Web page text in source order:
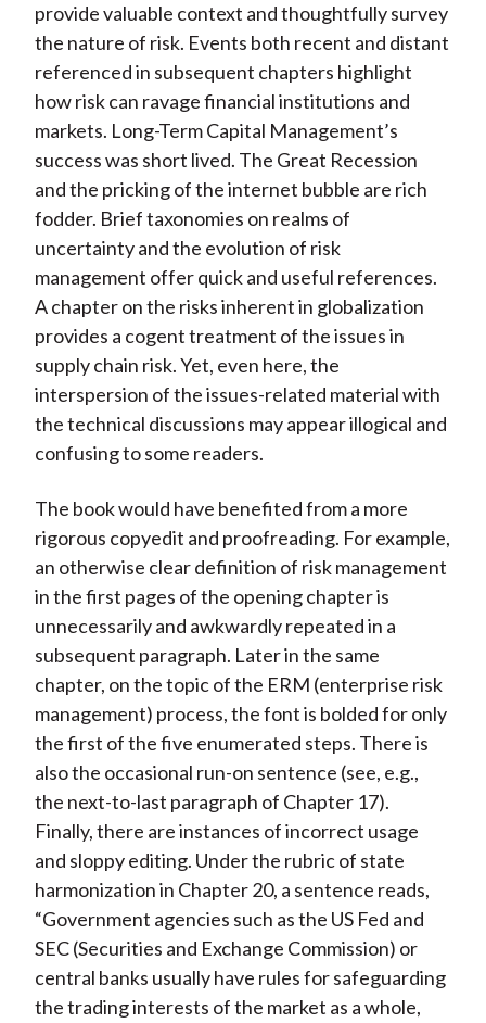
provide valuable context and thoughtfully survey
the nature of risk. Events both recent and distant
referenced in subsequent chapters highlight
how risk can ravage financial institutions and
markets. Long-Term Capital Management’s
success was short lived. The Great Recession
and the pricking of the internet bubble are rich
fodder. Brief taxonomies on realms of
uncertainty and the evolution of risk
management offer quick and useful references.
A chapter on the risks inherent in globalization
provides a cogent treatment of the issues in
supply chain risk. Yet, even here, the
interspersion of the issues-related material with
the technical discussions may appear illogical and
confusing to some readers.
The book would have benefited from a more
rigorous copyedit and proofreading. For example,
an otherwise clear definition of risk management
in the first pages of the opening chapter is
unnecessarily and awkwardly repeated in a
subsequent paragraph. Later in the same
chapter, on the topic of the ERM (enterprise risk
management) process, the font is bolded for only
the first of the five enumerated steps. There is
also the occasional run-on sentence (see, e.g.,
the next-to-last paragraph of Chapter 17).
Finally, there are instances of incorrect usage
and sloppy editing. Under the rubric of state
harmonization in Chapter 20, a sentence reads,
“Government agencies such as the US Fed and
SEC (Securities and Exchange Commission) or
central banks usually have rules for safeguarding
the trading interests of the market as a whole,